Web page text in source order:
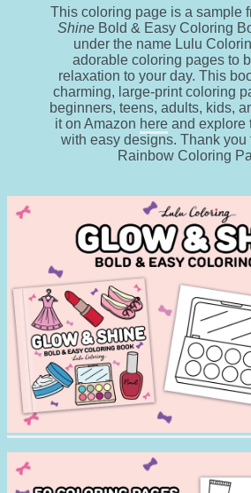
This coloring page is a sample
Shine Bold & Easy Coloring
under the name Lulu
adorable coloring pages to
relaxation to your day. This
charming, large-print coloring
beginners, teens, adults, kids,
it on Amazon here and explore
with easy designs. Thank you
Rainbow Coloring